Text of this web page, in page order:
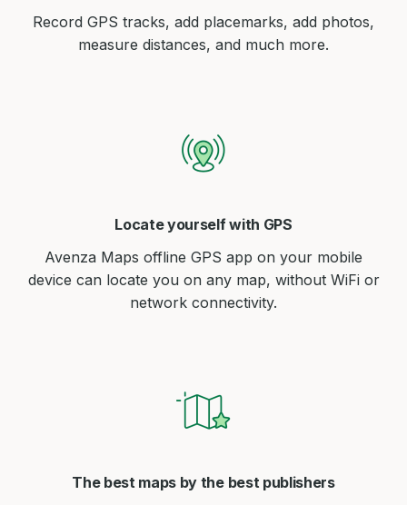
Record GPS tracks, add placemarks, add photos,
measure distances, and much more.
Locate yourself with GPS
Avenza Maps offline GPS app on your mobile
device can locate you on any map, without WiFi or
network connectivity.
The best maps by the best publishers